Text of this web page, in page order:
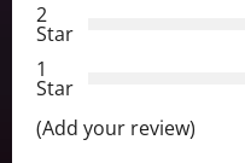
a
t
2
Star
1
Star
(Add your review)